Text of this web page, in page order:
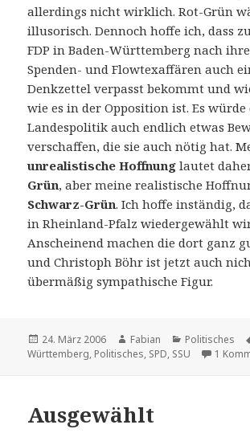
allerdings nicht wirklich. Rot-Grün
illusorisch. Dennoch hoffe ich, dass
FDP in Baden-Württemberg nach
Spenden- und Flowtexaffären auch
Denkzettel verpasst bekommt und
wie es in der Opposition ist. Es würde
Landespolitik auch endlich etwas
verschaffen, die sie auch nötig hat.
unrealistische Hoffnunglautet
Grün, aber meine realistische
Schwarz-Grün. Ich hoffe inständig,
in Rheinland-Pfalz wiedergewählt
Anscheinend machen die dort ganz
und Christoph Böhr ist jetzt auch
übermäßig sympathische Figur.
Veröffentlicht
am
24. März 2006 Autor
Fabian Kategorien
Politisches
Württemberg, Politisches, SPD, SSU 1
Ausgewählt